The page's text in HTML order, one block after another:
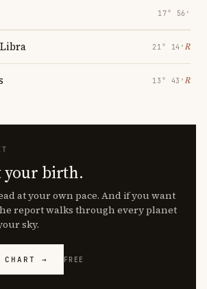
17° 56′
Libra 21° 14′ ℞
13° 43′ ℞
your birth.
at your own pace. And if you want
report walks through every planet
sky.
CHART → FREE